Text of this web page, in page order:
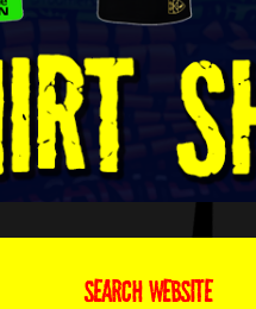
SEARCH WEBSITE